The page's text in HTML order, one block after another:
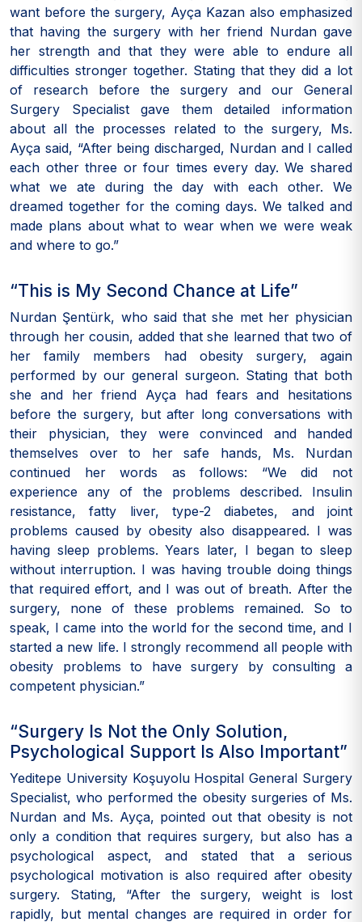
want before the surgery, Ayça Kazan also emphasized
that having the surgery with her friend Nurdan gave
her strength and that they were able to endure all
difficulties stronger together. Stating that they did a lot
of research before the surgery and our General
Surgery Specialist gave them detailed information
about all the processes related to the surgery, Ms.
Ayça said, “After being discharged, Nurdan and I called
each other three or four times every day. We shared
what we ate during the day with each other. We
dreamed together for the coming days. We talked and
made plans about what to wear when we were weak
and where to go.”
“This is My Second Chance at Life”
Nurdan Şentürk, who said that she met her physician
through her cousin, added that she learned that two of
her family members had obesity surgery, again
performed by our general surgeon. Stating that both
she and her friend Ayça had fears and hesitations
before the surgery, but after long conversations with
their physician, they were convinced and handed
themselves over to her safe hands, Ms. Nurdan
continued her words as follows: “We did not
experience any of the problems described. Insulin
resistance, fatty liver, type-2 diabetes, and joint
problems caused by obesity also disappeared. I was
having sleep problems. Years later, I began to sleep
without interruption. I was having trouble doing things
that required effort, and I was out of breath. After the
surgery, none of these problems remained. So to
speak, I came into the world for the second time, and I
started a new life. I strongly recommend all people with
obesity problems to have surgery by consulting a
competent physician.”
“Surgery Is Not the Only Solution,
Psychological Support Is Also Important”
Yeditepe University Koşuyolu Hospital General Surgery
Specialist, who performed the obesity surgeries of Ms.
Nurdan and Ms. Ayça, pointed out that obesity is not
only a condition that requires surgery, but also has a
psychological aspect, and stated that a serious
psychological motivation is also required after obesity
surgery. Stating, “After the surgery, weight is lost
rapidly, but mental changes are required in order for